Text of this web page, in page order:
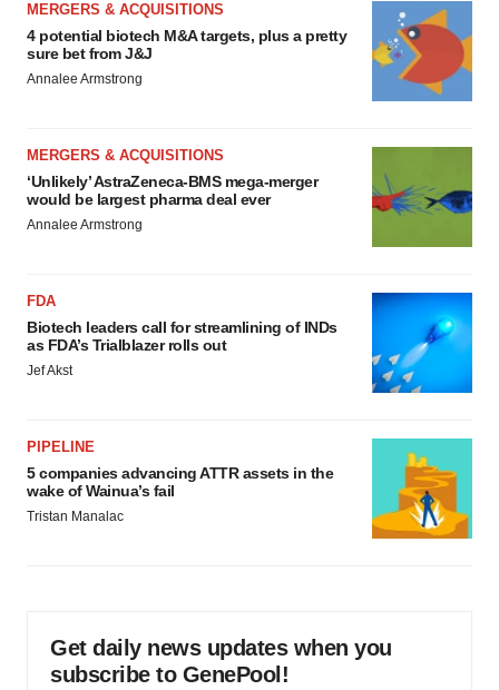
MERGERS & ACQUISITIONS
4 potential biotech M&A targets, plus a pretty
sure bet from J&J
Annalee Armstrong
MERGERS & ACQUISITIONS
‘Unlikely’ AstraZeneca-BMS mega-merger
would be largest pharma deal ever
Annalee Armstrong
FDA
Biotech leaders call for streamlining of INDs
as FDA’s Trialblazer rolls out
Jef Akst
PIPELINE
5 companies advancing ATTR assets in the
wake of Wainua’s fail
Tristan Manalac
Get daily news updates when you
subscribe to GenePool!